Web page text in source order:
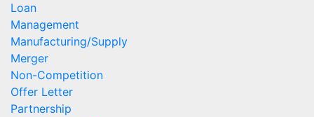
Loan
Management
Manufacturing/Supply
Merger
Non-Competition
Offer Letter
Partnership